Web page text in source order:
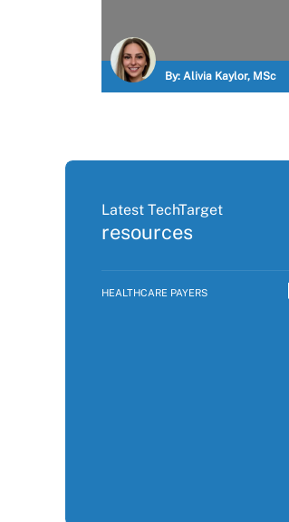
By: Alivia Kaylor, MSc
Latest TechTarget
resources
HEALTHCARE PAYERS